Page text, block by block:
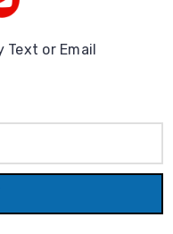
Text or Email